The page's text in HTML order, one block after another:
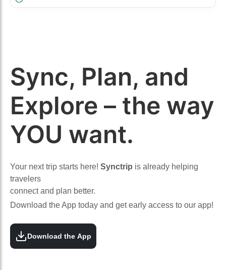
Sync, Plan, and
Explore – the way
YOU want.
Your next trip starts here! Synctrip is already helping
travelers
connect and plan better.
Download the App today and get early access to our app!
Download the App